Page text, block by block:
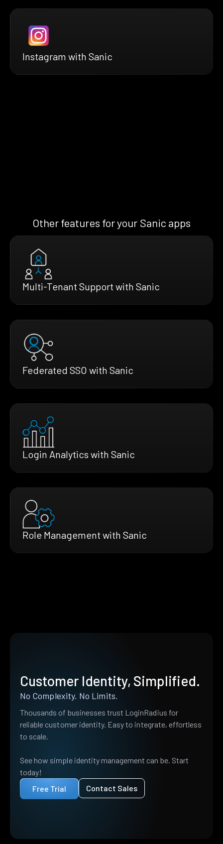
Instagram with Sanic
Other features for your Sanic apps
Multi-Tenant Support with Sanic
Federated SSO with Sanic
Login Analytics with Sanic
Role Management with Sanic
Customer Identity, Simplified.
No Complexity. No Limits.
Thousands of businesses trust LoginRadius for
reliable customer identity. Easy to integrate, effortless
to scale.
See how simple identity management can be. Start
today!
Free Trial
Contact Sales